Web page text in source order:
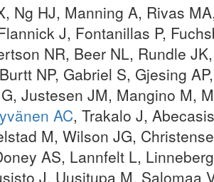
Ng HJ, Manning A, Rivas
J, Fontanillas P,
NR, Beer NL, Rundle
NP, Gabriel S, Gjesing
Justesen JM, Mangino M,
AC, Trakalo J,
M, Wilson JG,
AS, Lannfelt L,
J, Uusitupa M, Salomaa